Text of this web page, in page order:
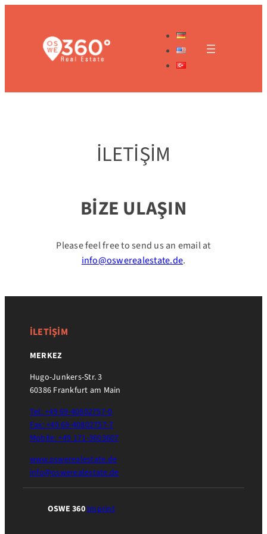
İLETİŞİM
BİZE ULAŞIN
Please feel free to send us an email at
info@oswerealestate.de.
İLETİŞİM
MERKEZ
Hugo-Junkers-Str. 3
60386 Frankfurt am Main
Tel: +49 69-40802757-0
Fax: +49 69-40802757-7
Mobile: +49 171-3603607
www.oswerealestate.de
info@oswerealestate.de
OSWE 360 Imprint